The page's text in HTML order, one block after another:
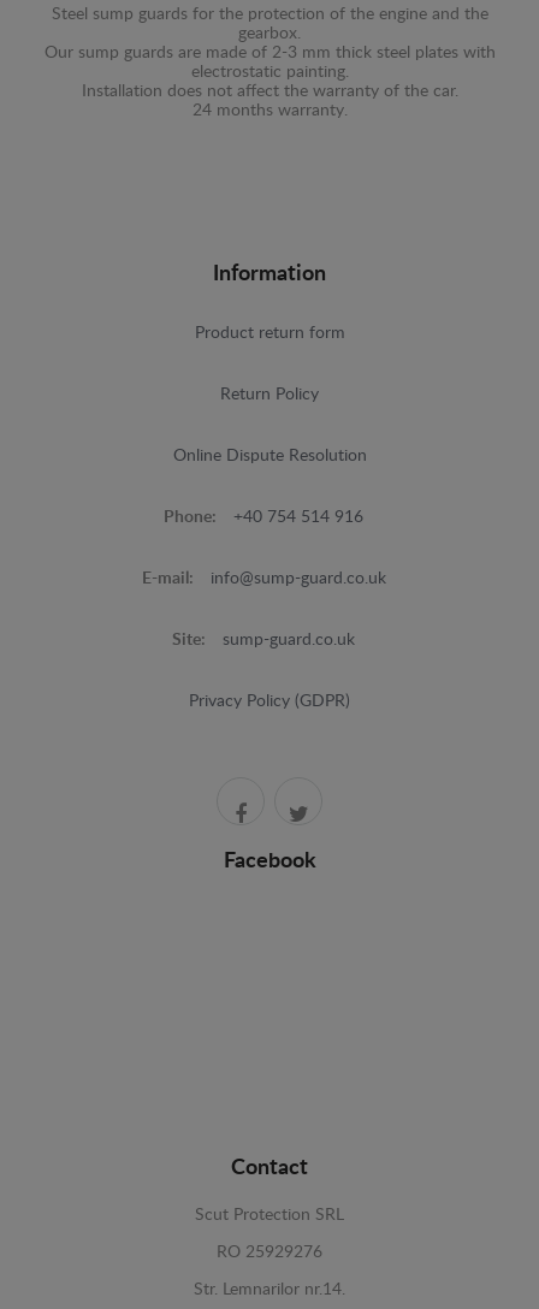
Steel sump guards for the protection of the engine and the
gearbox.
Our sump guards are made of 2-3 mm thick steel plates with
electrostatic painting.
Installation does not affect the warranty of the car.
24 months warranty.
Information
Product return form
Return Policy
Online Dispute Resolution
Phone: +40 754 514 916
E-mail: info@sump-guard.co.uk
Site: sump-guard.co.uk
Privacy Policy (GDPR)
Facebook
Contact
Scut Protection SRL
RO 25929276
Str. Lemnarilor nr.14.